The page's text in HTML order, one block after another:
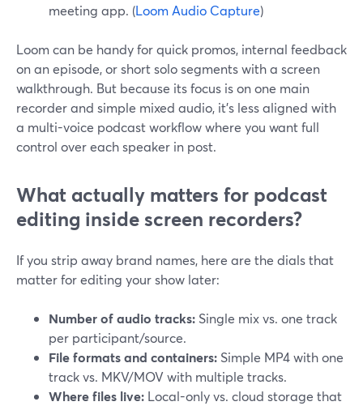
meeting app. (Loom Audio Capture)
Loom can be handy for quick promos, internal feedback
on an episode, or short solo segments with a screen
walkthrough. But because its focus is on one main
recorder and simple mixed audio, it’s less aligned with
a multi-voice podcast workflow where you want full
control over each speaker in post.
What actually matters for podcast
editing inside screen recorders?
If you strip away brand names, here are the dials that
matter for editing your show later:
Number of audio tracks: Single mix vs. one track
per participant/source.
File formats and containers: Simple MP4 with one
track vs. MKV/MOV with multiple tracks.
Where files live: Local-only vs. cloud storage that